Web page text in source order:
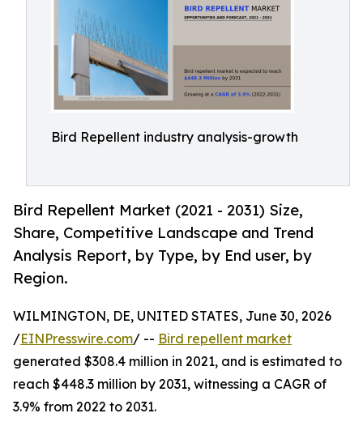
Bird Repellent industry analysis-growth
Bird Repellent Market (2021 - 2031) Size,
Share, Competitive Landscape and Trend
Analysis Report, by Type, by End user, by
Region.
WILMINGTON, DE, UNITED STATES, June 30, 2026
/EINPresswire.com/ -- Bird repellent market
generated $308.4 million in 2021, and is estimated to
reach $448.3 million by 2031, witnessing a CAGR of
3.9% from 2022 to 2031.